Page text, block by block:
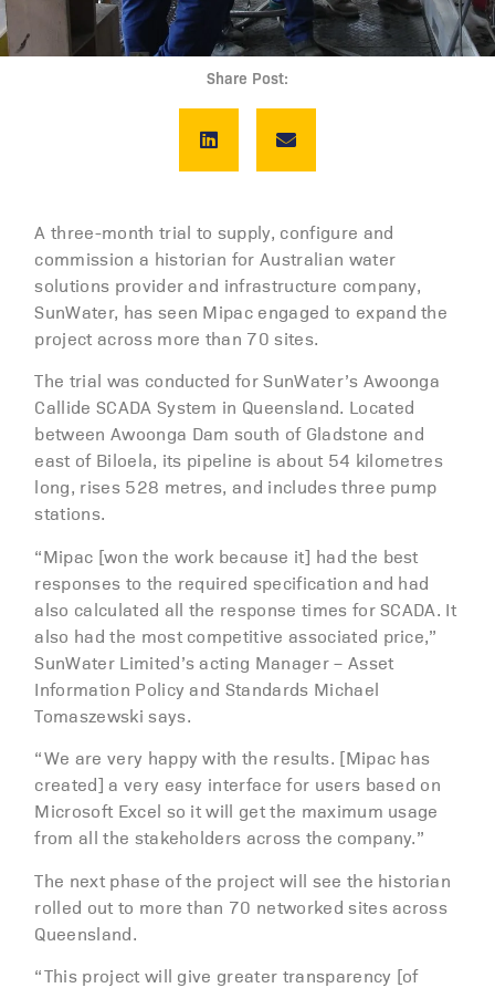
Share Post:
A three-month trial to supply, configure and
commission a historian for Australian water
solutions provider and infrastructure company,
SunWater, has seen Mipac engaged to expand the
project across more than 70 sites.
The trial was conducted for SunWater’s Awoonga
Callide SCADA System in Queensland. Located
between Awoonga Dam south of Gladstone and
east of Biloela, its pipeline is about 54 kilometres
long, rises 528 metres, and includes three pump
stations.
“Mipac [won the work because it] had the best
responses to the required specification and had
also calculated all the response times for SCADA. It
also had the most competitive associated price,”
SunWater Limited’s acting Manager – Asset
Information Policy and Standards Michael
Tomaszewski says.
“We are very happy with the results. [Mipac has
created] a very easy interface for users based on
Microsoft Excel so it will get the maximum usage
from all the stakeholders across the company.”
The next phase of the project will see the historian
rolled out to more than 70 networked sites across
Queensland.
“This project will give greater transparency [of